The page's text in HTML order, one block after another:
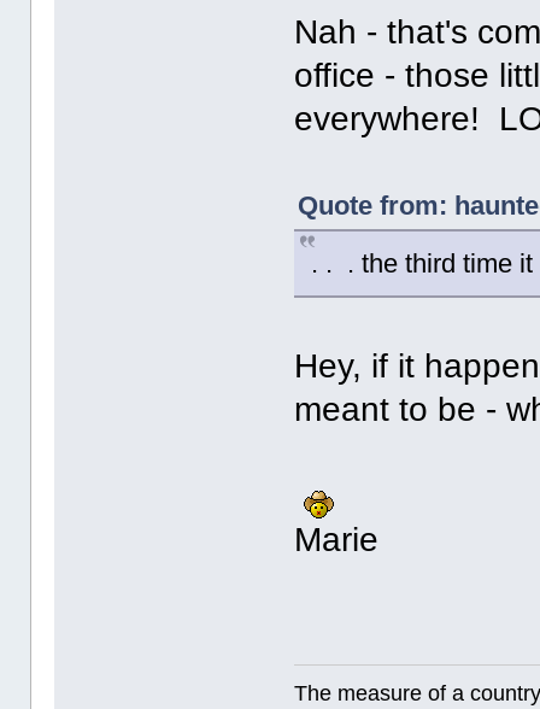
Nah - that's
office - those
everywhere!
Quote from:
. . . the third time
Hey, if it
meant to be -
Marie
The measure of a